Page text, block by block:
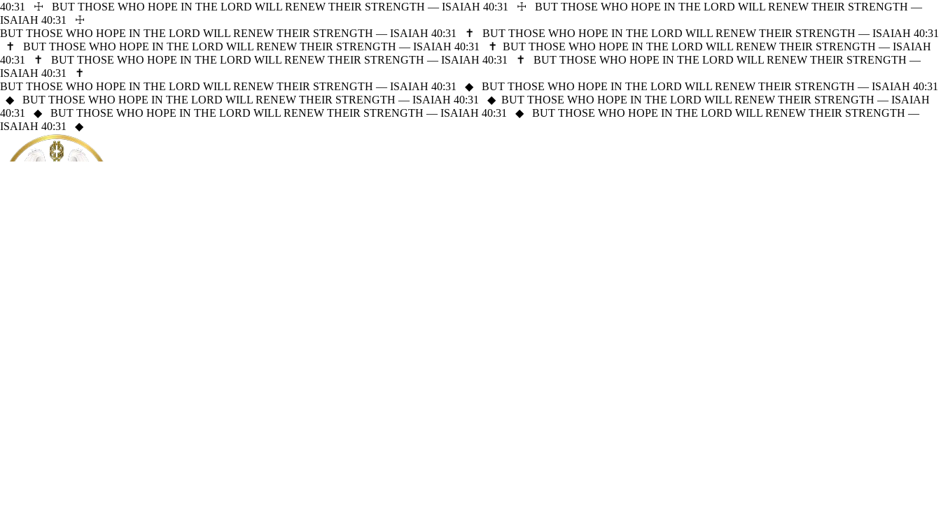
40:31
☩ BUT THOSE WHO HOPE IN THE LORD WILL RENEW THEIR STRENGTH — ISAIAH 40:31 ☩ BUT THOSE WHO HOPE IN THE LORD WILL RENEW THEIR STRENGTH —
ISAIAH 40:31
☩
BUT THOSE WHO HOPE IN THE LORD WILL RENEW THEIR STRENGTH — ISAIAH 40:31
✝ BUT THOSE WHO HOPE IN THE LORD WILL RENEW THEIR STRENGTH — ISAIAH 40:31
✝ BUT THOSE WHO HOPE IN THE LORD WILL RENEW THEIR STRENGTH — ISAIAH 40:31 ✝ BUT THOSE WHO HOPE IN THE LORD WILL RENEW THEIR STRENGTH — ISAIAH
40:31
✝ BUT THOSE WHO HOPE IN THE LORD WILL RENEW THEIR STRENGTH — ISAIAH 40:31 ✝ BUT THOSE WHO HOPE IN THE LORD WILL RENEW THEIR STRENGTH —
ISAIAH 40:31
✝
BUT THOSE WHO HOPE IN THE LORD WILL RENEW THEIR STRENGTH — ISAIAH 40:31
◆ BUT THOSE WHO HOPE IN THE LORD WILL RENEW THEIR STRENGTH — ISAIAH 40:31
◆ BUT THOSE WHO HOPE IN THE LORD WILL RENEW THEIR STRENGTH — ISAIAH 40:31 ◆ BUT THOSE WHO HOPE IN THE LORD WILL RENEW THEIR STRENGTH — ISAIAH
40:31
◆ BUT THOSE WHO HOPE IN THE LORD WILL RENEW THEIR STRENGTH — ISAIAH 40:31 ◆ BUT THOSE WHO HOPE IN THE LORD WILL RENEW THEIR STRENGTH —
ISAIAH 40:31
◆